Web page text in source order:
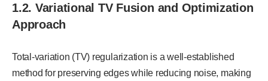
1.2. Variational TV Fusion and Optimization
Approach
Total-variation (TV) regularization is a well-established
method for preserving edges while reducing noise, making